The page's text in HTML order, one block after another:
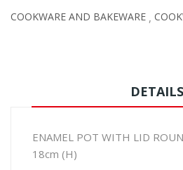
COOKWARE AND BAKEWARE ,
DETAILS
ENAMEL POT WITH LID
18cm (H)